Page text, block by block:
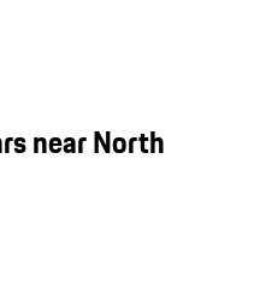
near North